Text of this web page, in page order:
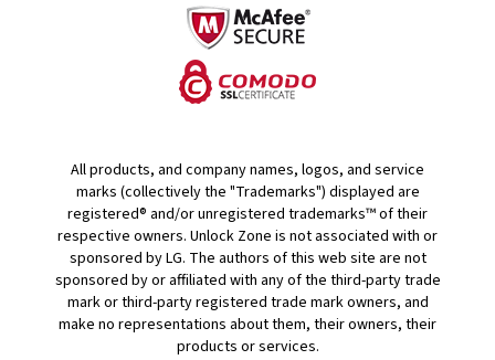
All products, and company names, logos, and service
marks (collectively the "Trademarks") displayed are
registered® and/or unregistered trademarks™ of their
respective owners. Unlock Zone is not associated with or
sponsored by LG. The authors of this web site are not
sponsored by or affiliated with any of the third-party trade
mark or third-party registered trade mark owners, and
make no representations about them, their owners, their
products or services.